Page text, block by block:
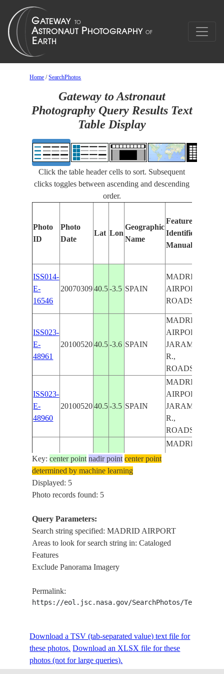
Home /SearchPhotos
Gateway to Astronaut
Photography Query Results Text
Table Display
Click the table header cells to sort. Subsequent
clicks toggles between ascending and descending
order.
Photo
ID
Photo
Date
Lat Lon
Geographic
Name
Features
Identified
Manually
ISS014-
E-
16546
20070309 40.5 -3.5 SPAIN
MADRID
AIRPORT,
ROADS
ISS023-
E-
48961
20100520 40.5 -3.6 SPAIN
MADRID
AIRPORT,
JARAMA
R.,
ROADS
ISS023-
E-
48960
20100520 40.5 -3.5 SPAIN
MADRID
AIRPORT,
JARAMA
R.,
ROADS
ISS023-
E-
48949
2010052040.5-3.6 SPAIN
MADRID
ISS023-
E-
48948
2010052040.5 -3.6 SPAIN
AIRPORT,
JARAMA
Key:center point nadir point center point
determined by machine learning
Displayed: 5
Photo records found: 5
Query Parameters:
Search string specified: MADRID AIRPORT
Areas to look for search string in: Cataloged
Features
Exclude Panorama Imagery
Permalink:
https://eol.jsc.nasa.gov/SearchPhotos/
Download a TSV (tab-separated value) text file for
these photos. Download an XLSX file for these
photos (not for large queries).